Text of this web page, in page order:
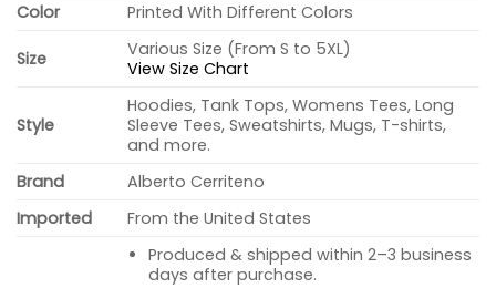
Color
Printed With Different Colors
Size
Various Size (From S to 5XL)
View Size Chart
Style
Hoodies, Tank Tops, Womens Tees, Long
Sleeve Tees, Sweatshirts, Mugs, T-shirts,
and more.
Brand
Alberto Cerriteno
Imported
From the United States
Produced & shipped within 2–3 business
days after purchase.